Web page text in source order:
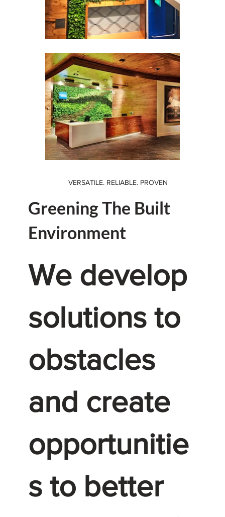
VERSATILE. RELIABLE. PROVEN
Greening The Built
Environment
We develop
solutions to
obstacles
and create
opportunitie
s to better